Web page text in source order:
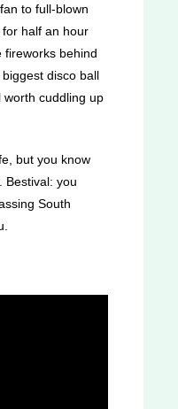
to full-blown
half an hour
fireworks behind
disco ball
worth cuddling up
but you know
Bestival: you
South